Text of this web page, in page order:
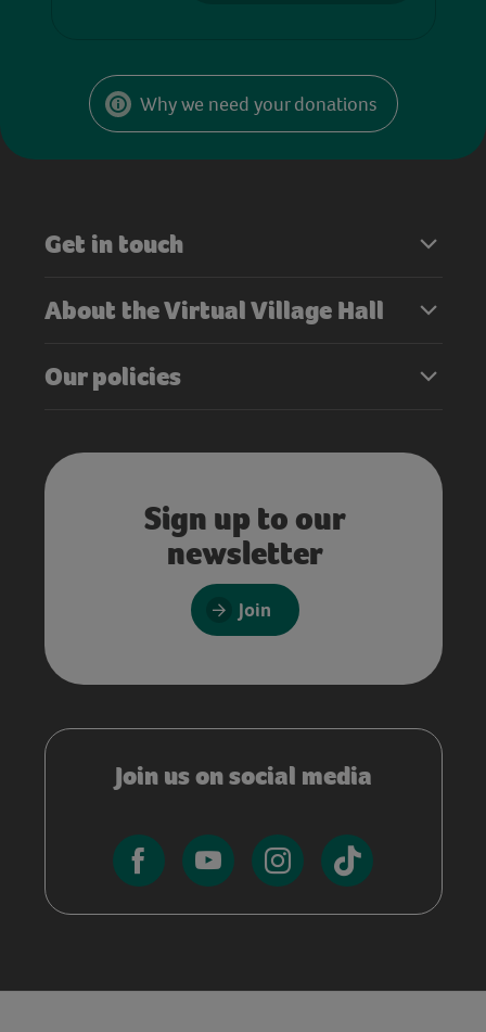
Why we need your donations
Get in touch
About the Virtual Village Hall
Our policies
Sign up to our
newsletter
Join
Join us on social media